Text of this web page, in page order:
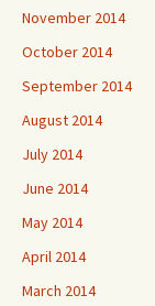
November 2014
October 2014
September 2014
August 2014
July 2014
June 2014
May 2014
April 2014
March 2014